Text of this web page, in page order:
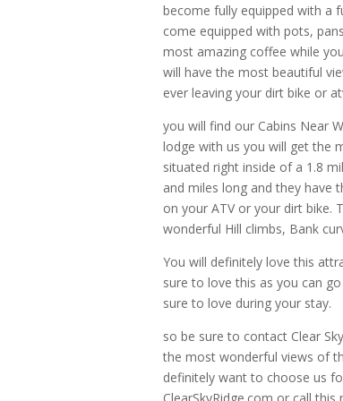
become fully equipped with a
come equipped with pots,
most amazing coffee while
will have the most beautiful
ever leaving your dirt bike or
you will find our Cabins Near
lodge with us you will get the
situated right inside of a 1.8
and miles long and they have
on your ATV or your dirt bike.
wonderful Hill climbs, Bank
You will definitely love this
sure to love this as you can
sure to love during your stay.
so be sure to contact Clear
the most wonderful views of
definitely want to choose us